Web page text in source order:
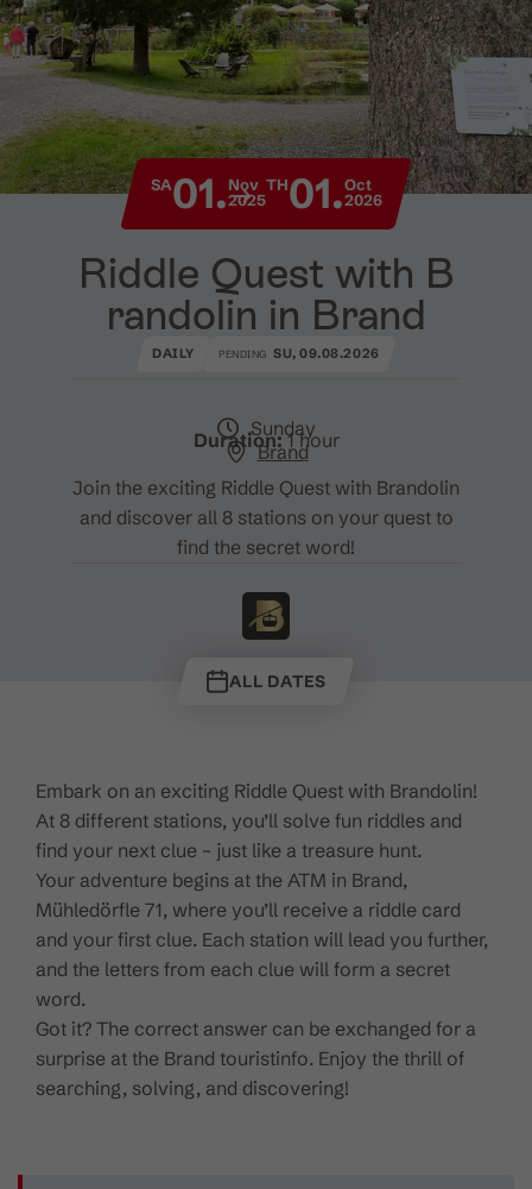
SA01.Nov
2025
TH01.Oct
2026
Riddle Quest with B
randolin in Brand
DAILY PENDING SU, 09.08.2026
Sunday
Duration: 1 hour
Brand
Join the exciting Riddle Quest with Brandolin
and discover all 8 stations on your quest to
find the secret word!
ALL DATES
Embark on an exciting Riddle Quest with Brandolin!
At 8 different stations, you’ll solve fun riddles and
find your next clue – just like a treasure hunt.
Your adventure begins at the ATM in Brand,
Mühledörfle 71, where you’ll receive a riddle card
and your first clue. Each station will lead you further,
and the letters from each clue will form a secret
word.
Got it? The correct answer can be exchanged for a
surprise at the Brand touristinfo. Enjoy the thrill of
searching, solving, and discovering!